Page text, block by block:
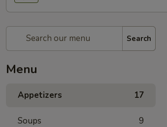
Search
Menu
Appetizers 17
Soups 9